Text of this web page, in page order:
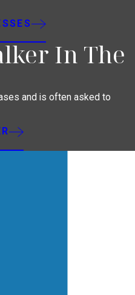
In The
and is often asked to